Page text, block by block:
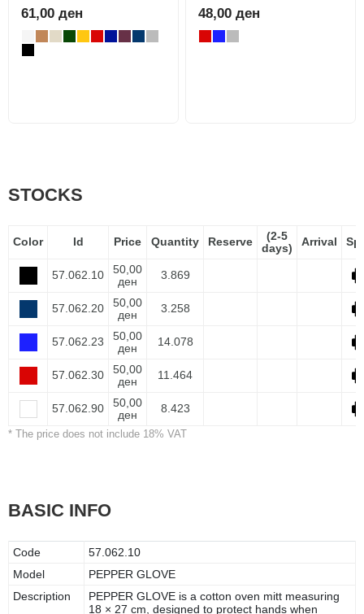
61,00 ден 48,00 ден
STOCKS
Color Id Price Quantity Reserve
(2-5
days)
Arrival
57.062.10
50,00
ден
3.869
57.062.20
50,00
ден
3.258
57.062.23
50,00
ден
14.078
57.062.30
50,00
ден
11.464
57.062.90
50,00
ден
8.423
* The price does not include 18% VAT
BASIC INFO
Code
57.062.10
Model
PEPPER GLOVE
Description
PEPPER GLOVE is a cotton oven mitt measuring
18 × 27 cm, designed to protect hands when